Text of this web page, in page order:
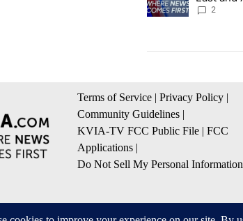
2
Terms of Service | Privacy Policy |
Community Guidelines |
KVIA-TV FCC Public File | FCC
Applications |
Do Not Sell My Personal Information